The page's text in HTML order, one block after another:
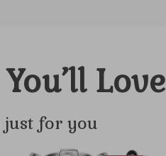
Love
just for you